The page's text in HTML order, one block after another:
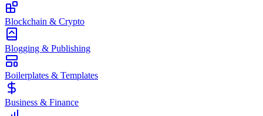
Blockchain & Crypto
Blogging & Publishing
Boilerplates & Templates
Business & Finance